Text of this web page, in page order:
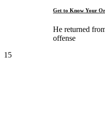
Get to Know Your
He returned
offense
15